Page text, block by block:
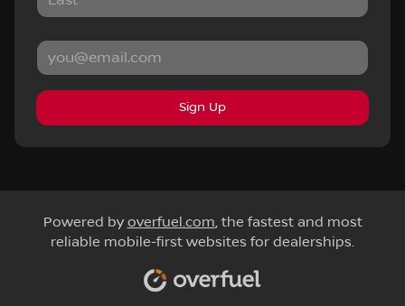
Sign Up
Powered by overfuel.com, the fastest and most
reliable mobile-first websites for dealerships.